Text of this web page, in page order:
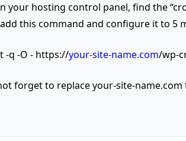
your hosting control panel, find the
this command and configure it to 5
-q -O - https://your-site-name.com/wp-
forget to replace your-site-name.com